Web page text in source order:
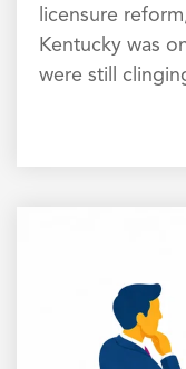
licensure
Kentucky was
were still